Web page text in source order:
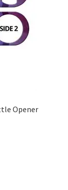
Opener